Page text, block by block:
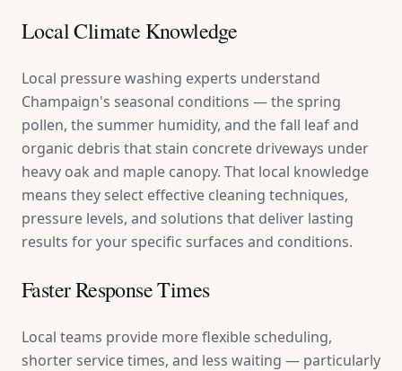
Local Climate Knowledge
Local pressure washing experts understand
Champaign's seasonal conditions — the spring
pollen, the summer humidity, and the fall leaf and
organic debris that stain concrete driveways under
heavy oak and maple canopy. That local knowledge
means they select effective cleaning techniques,
pressure levels, and solutions that deliver lasting
results for your specific surfaces and conditions.
Faster Response Times
Local teams provide more flexible scheduling,
shorter service times, and less waiting — particularly